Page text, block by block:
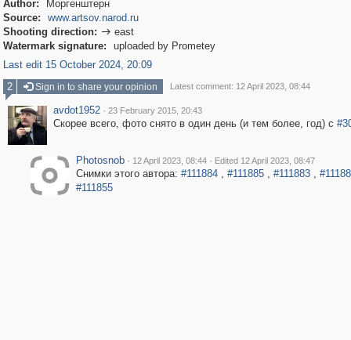
Author:
Моргенштерн
Source:
www.artsov.narod.ru
Shooting direction:  east
Watermark signature:
uploaded by Prometey
Last edit 15 October 2024, 20:09
2
Sign in to share your opinion Latest comment: 12 April 2023, 08:44
avdot1952 · 23 February 2015, 20:43
Скорее всего, фото снято в один день (и тем более, год) с
Photosnob · 12 April 2023, 08:44 · Edited 12 April 2023, 08:47
Снимки этого автора: #111884, #111885, #111883,
#111855